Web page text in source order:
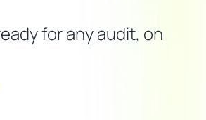
for any audit, on